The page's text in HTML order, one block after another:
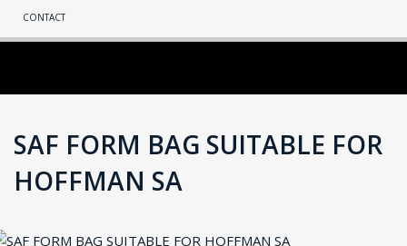
CONTACT
SAF FORM BAG SUITABLE FOR
HOFFMAN SA